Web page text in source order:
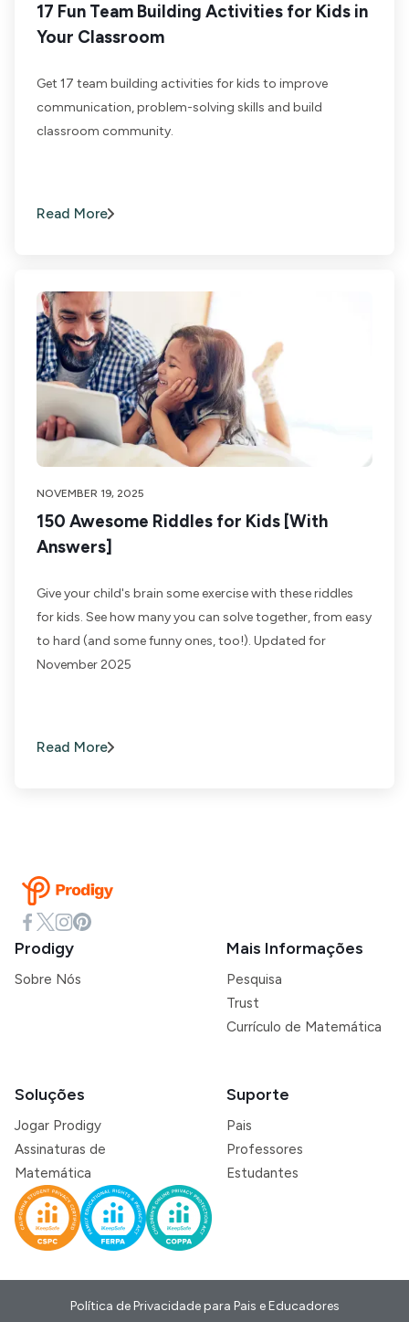
17 Fun Team Building Activities for Kids in
Your Classroom
Get 17 team building activities for kids to improve
communication, problem-solving skills and build
classroom community.
Read More
NOVEMBER 19, 2025
150 Awesome Riddles for Kids [With
Answers]
Give your child's brain some exercise with these riddles
for kids. See how many you can solve together, from easy
to hard (and some funny ones, too!). Updated for
November 2025
Read More
Prodigy
Sobre Nós
Mais Informações
Pesquisa
Trust
Currículo de Matemática
Soluções
Jogar Prodigy
Assinaturas de
Matemática
Suporte
Pais
Professores
Estudantes
Política de Privacidade para Pais e Educadores